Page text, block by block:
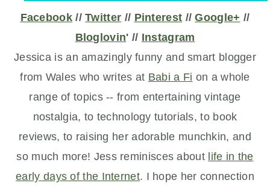
Facebook//Twitter // Pinterest //Google+ //
Bloglovin' // Instagram
Jessica is an amazingly funny and smart blogger
from Wales who writes at Babi a Fi on a whole
range of topics -- from entertaining vintage
nostalgia, to technology tutorials, to book
reviews, to raising her adorable munchkin, and
so much more! Jess reminisces about life in the
early days of the Internet. I hope her connection